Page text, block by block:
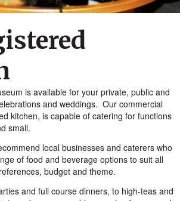
is available for your private, public and
and weddings. Our commercial
kitchen, is capable of catering for functions
small.
local businesses and caterers who
of food and beverage options to suit all
budget and theme.
and full course dinners, to high-teas and